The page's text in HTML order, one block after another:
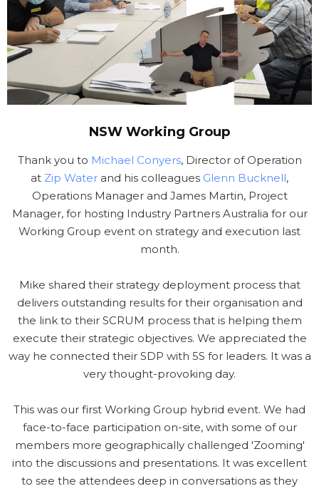
NSW Working Group
Thank you to Michael Conyers, Director of Operation
at Zip Water and his colleagues Glenn Bucknell,
Operations Manager and James Martin, Project
Manager, for hosting Industry Partners Australia for our
Working Group event on strategy and execution last
month.
Mike shared their strategy deployment process that
delivers outstanding results for their organisation and
the link to their SCRUM process that is helping them
execute their strategic objectives. We appreciated the
way he connected their SDP with 5S for leaders. It was a
very thought-provoking day.
This was our first Working Group hybrid event. We had
face-to-face participation on-site, with some of our
members more geographically challenged 'Zooming'
into the discussions and presentations. It was excellent
to see the attendees deep in conversations as they